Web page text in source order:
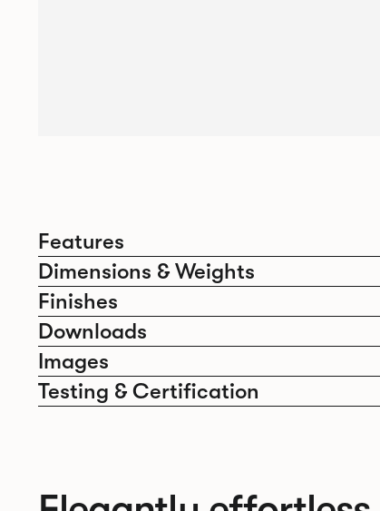
Features
Dimensions & Weights
Finishes
Downloads
Images
Testing & Certification